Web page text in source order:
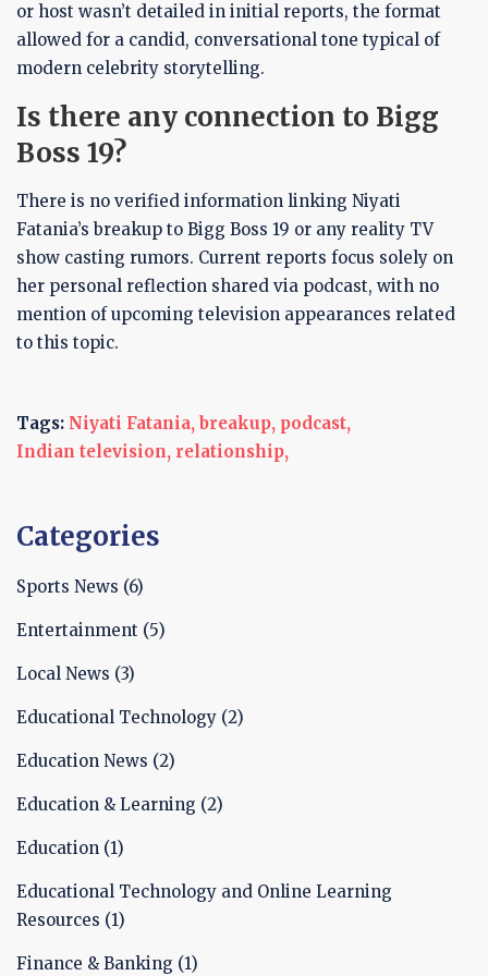
or host wasn’t detailed in initial reports, the format
allowed for a candid, conversational tone typical of
modern celebrity storytelling.
Is there any connection to Bigg
Boss 19?
There is no verified information linking Niyati
Fatania’s breakup to Bigg Boss 19 or any reality TV
show casting rumors. Current reports focus solely on
her personal reflection shared via podcast, with no
mention of upcoming television appearances related
to this topic.
Tags: Niyati Fatania, breakup, podcast,
Indian television, relationship,
Categories
Sports News (6)
Entertainment (5)
Local News (3)
Educational Technology (2)
Education News (2)
Education & Learning (2)
Education (1)
Educational Technology and Online Learning
Resources (1)
Finance & Banking (1)